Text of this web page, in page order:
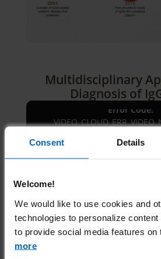
Consent Details
Welcome!
We would like to use cookies and
technologies to personalize
to provide social media features on
more
This
a
modal
found.
Error Code:
Session ID:
2026-08-
Player Element ID:myPlayerID-
Multidisciplinary
Diagnosis of